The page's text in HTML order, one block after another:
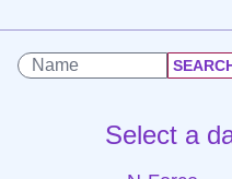
Select a